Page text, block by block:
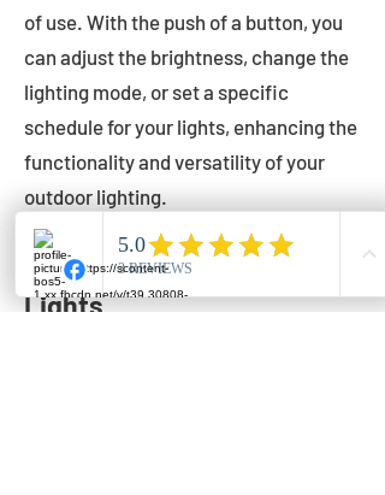
of use. With the push of a button, you
can adjust the brightness, change the
lighting mode, or set a specific
schedule for your lights, enhancing the
functionality and versatility of your
outdoor lighting.
Setting Up Your Bistro
Lights